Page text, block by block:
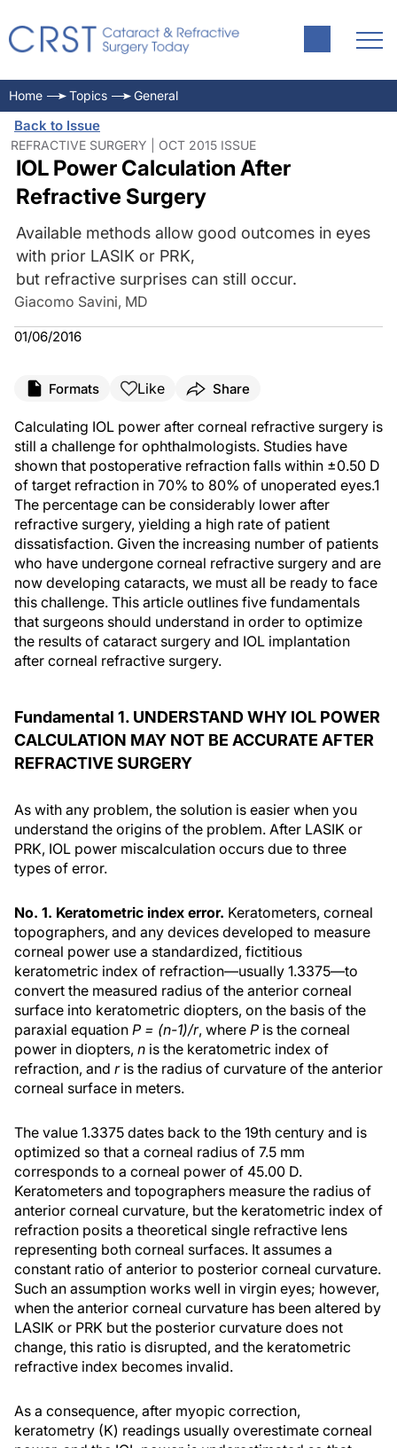
Home Topics General
Back to Issue
REFRACTIVE SURGERY | OCT 2015 ISSUE
IOL Power Calculation After
Refractive Surgery
Available methods allow good outcomes in eyes
with prior LASIK or PRK,
but refractive surprises can still occur.
Giacomo Savini, MD
01/06/2016
Formats Like Share
Calculating IOL power after corneal refractive surgery is
still a challenge for ophthalmologists. Studies have
shown that postoperative refraction falls within ±0.50 D
of target refraction in 70% to 80% of unoperated eyes.1
The percentage can be considerably lower after
refractive surgery, yielding a high rate of patient
dissatisfaction. Given the increasing number of patients
who have undergone corneal refractive surgery and are
now developing cataracts, we must all be ready to face
this challenge. This article outlines five fundamentals
that surgeons should understand in order to optimize
the results of cataract surgery and IOL implantation
after corneal refractive surgery.
Fundamental 1. UNDERSTAND WHY IOL POWER
CALCULATION MAY NOT BE ACCURATE AFTER
REFRACTIVE SURGERY
As with any problem, the solution is easier when you
understand the origins of the problem. After LASIK or
PRK, IOL power miscalculation occurs due to three
types of error.
No. 1. Keratometric index error. Keratometers, corneal
topographers, and any devices developed to measure
corneal power use a standardized, fictitious
keratometric index of refraction—usually 1.3375—to
convert the measured radius of the anterior corneal
surface into keratometric diopters, on the basis of the
paraxial equation P = (n-1)/r, where P is the corneal
power in diopters, n is the keratometric index of
refraction, and r is the radius of curvature of the anterior
corneal surface in meters.
The value 1.3375 dates back to the 19th century and is
optimized so that a corneal radius of 7.5 mm
corresponds to a corneal power of 45.00 D.
Keratometers and topographers measure the radius of
anterior corneal curvature, but the keratometric index of
refraction posits a theoretical single refractive lens
representing both corneal surfaces. It assumes a
constant ratio of anterior to posterior corneal curvature.
Such an assumption works well in virgin eyes; however,
when the anterior corneal curvature has been altered by
LASIK or PRK but the posterior curvature does not
change, this ratio is disrupted, and the keratometric
refractive index becomes invalid.
As a consequence, after myopic correction,
keratometry (K) readings usually overestimate corneal